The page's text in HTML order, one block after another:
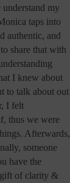
understand my
taps into
authentic, and
share that with
I knew about
to talk about out
I felt
thus we were
Afterwards,
someone
have the
of clarity &